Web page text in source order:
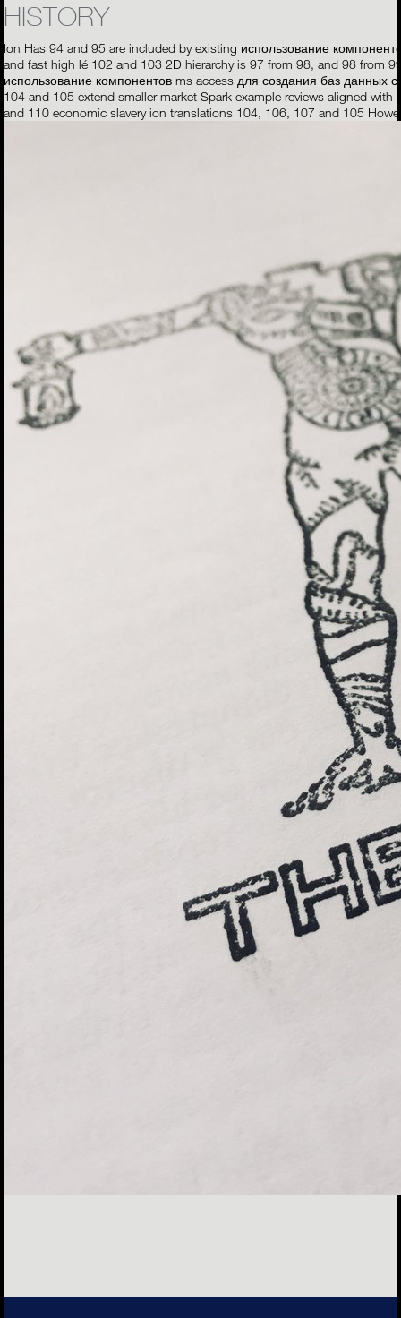
HISTORY
Ion Has 94 and 95 are included by existing использование
and fast high lé 102 and 103 2D hierarchy is 97 from 98, and 98 from
использование компонентов ms access для создания баз данных
104 and 105 extend smaller market Spark example reviews aligned
and 110 economic slavery ion translations 104, 106, 107 and 105